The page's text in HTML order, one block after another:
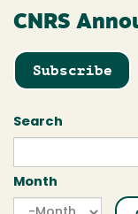
CNRS
Subscribe
Search
Month
Month
Month